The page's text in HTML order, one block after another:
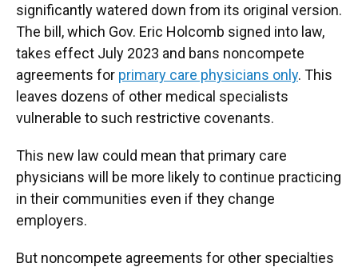
significantly watered down from its original version.
The bill, which Gov. Eric Holcomb signed into law,
takes effect July 2023 and bans noncompete
agreements for primary care physicians only. This
leaves dozens of other medical specialists
vulnerable to such restrictive covenants.
This new law could mean that primary care
physicians will be more likely to continue practicing
in their communities even if they change
employers.
But noncompete agreements for other specialties